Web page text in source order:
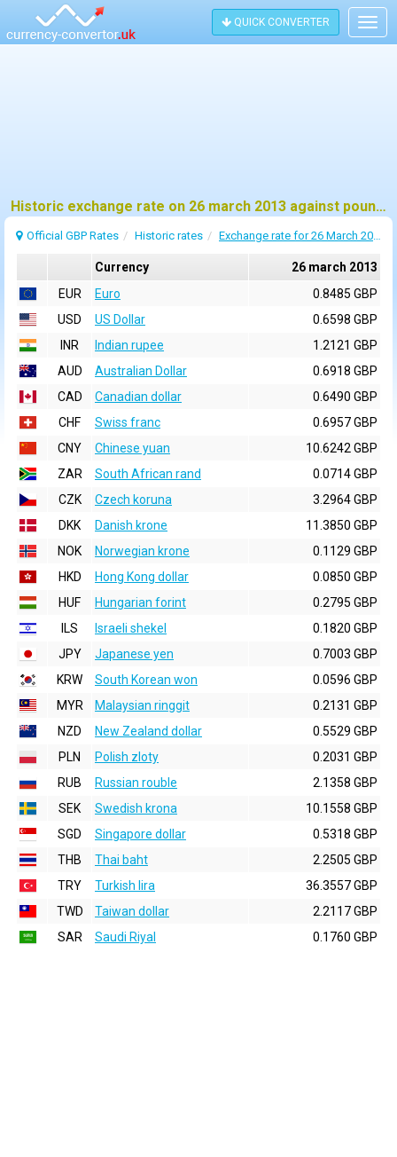
QUICK CONVERTER
Historic exchange rate on 26 march 2013 against pound sterling (GBP)
Official GBP Rates Historic rates Exchange rate for 26 March 2013
Currency
26 march 2013
EUR
Euro
0.8485 GBP
USD
US Dollar
0.6598 GBP
INR
Indian rupee
1.2121 GBP
AUD
Australian Dollar
0.6918 GBP
CAD
Canadian dollar
0.6490 GBP
CHF
Swiss franc
0.6957 GBP
CNY
Chinese yuan
10.6242 GBP
ZAR
South African rand
0.0714 GBP
CZK
Czech koruna
3.2964 GBP
DKK
Danish krone
11.3850 GBP
NOK
Norwegian krone
0.1129 GBP
HKD
Hong Kong dollar
0.0850 GBP
HUF
Hungarian forint
0.2795 GBP
ILS
Israeli shekel
0.1820 GBP
JPY
Japanese yen
0.7003 GBP
KRW
South Korean won
0.0596 GBP
MYR
Malaysian ringgit
0.2131 GBP
NZD
New Zealand dollar
0.5529 GBP
PLN
Polish zloty
0.2031 GBP
RUB
Russian rouble
2.1358 GBP
SEK
Swedish krona
10.1558 GBP
SGD
Singapore dollar
0.5318 GBP
THB
Thai baht
2.2505 GBP
TRY
Turkish lira
36.3557 GBP
TWD
Taiwan dollar
2.2117 GBP
SAR
Saudi Riyal 0.1760 GBP